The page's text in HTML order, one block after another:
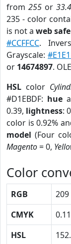
from 255or
235 - color
is not a web
#CCFFCC.
Grayscale:
or 14674897.
HSL color
#D1EBDF: hue
0.39, lightness:
color is 0.92%
model (Four
Magento= 0,
Color
RGB 209
CMYK
0.11
HSL